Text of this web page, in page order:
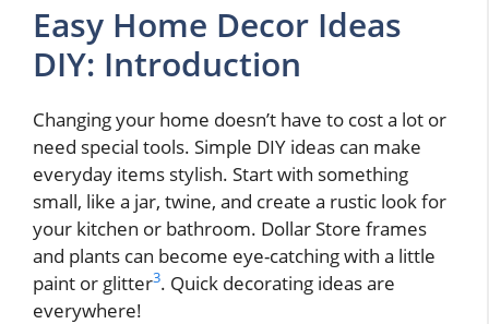
Easy Home Decor Ideas
DIY: Introduction
Changing your home doesn’t have to cost a lot or
need special tools. Simple DIY ideas can make
everyday items stylish. Start with something
small, like a jar, twine, and create a rustic look for
your kitchen or bathroom. Dollar Store frames
and plants can become eye-catching with a little
paint or glitter3. Quick decorating ideas are
everywhere!